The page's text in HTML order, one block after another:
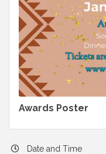
Awards Poster
Date and Time